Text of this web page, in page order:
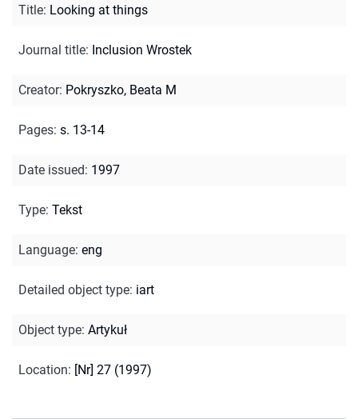
Title: Looking at things
Journal title: Inclusion Wrostek
Creator: Pokryszko, Beata M
Pages: s. 13-14
Date issued: 1997
Type: Tekst
Language: eng
Detailed object type: iart
Object type: Artykuł
Location: [Nr] 27 (1997)